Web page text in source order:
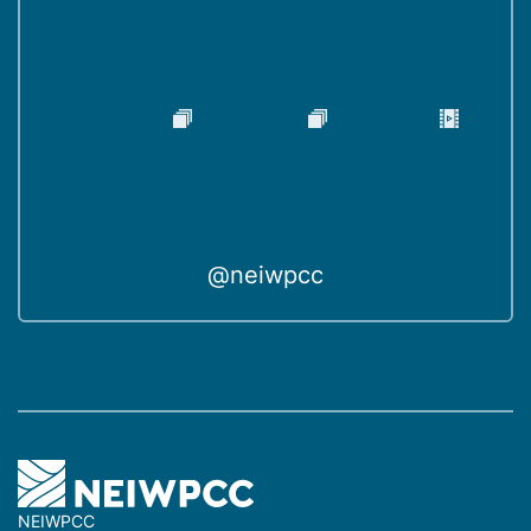
@neiwpcc
NEIWPCC